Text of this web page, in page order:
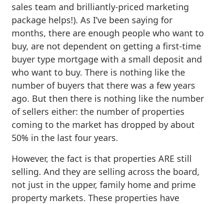
sales team and brilliantly-priced marketing
package helps!). As I’ve been saying for
months, there are enough people who want to
buy, are not dependent on getting a first-time
buyer type mortgage with a small deposit and
who want to buy. There is nothing like the
number of buyers that there was a few years
ago. But then there is nothing like the number
of sellers either: the number of properties
coming to the market has dropped by about
50% in the last four years.
However, the fact is that properties ARE still
selling. And they are selling across the board,
not just in the upper, family home and prime
property markets. These properties have